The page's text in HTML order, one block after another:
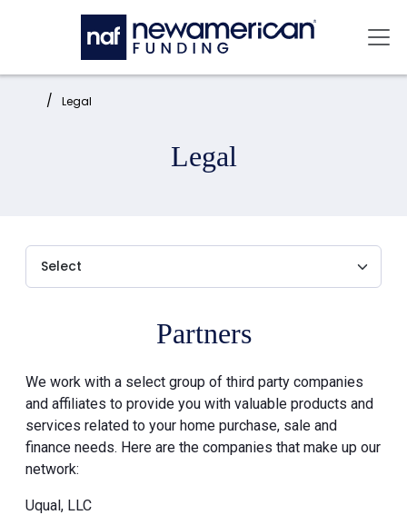
Skip to main content
Home: Legal
Legal
Partners
We work with a select group of third party companies
and affiliates to provide you with valuable products and
services related to your home purchase, sale and
finance needs. Here are the companies that make up our
network:
Uqual, LLC